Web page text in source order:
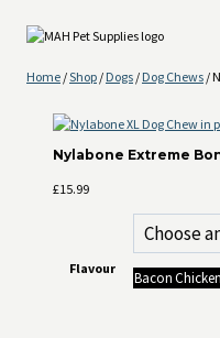
Home /Shop / Dogs / Dog Chews /
Nylabone Extreme
£15.99
Flavour
BaconChicken